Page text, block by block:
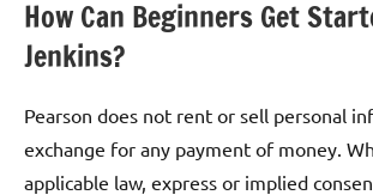
How Can Beginners Get
Jenkins?
Pearson does not rent or sell personal
exchange for any payment of money.
applicable law, express or implied